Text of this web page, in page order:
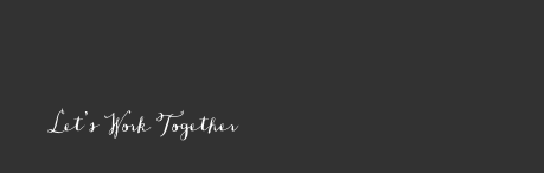
Let’s Work Together